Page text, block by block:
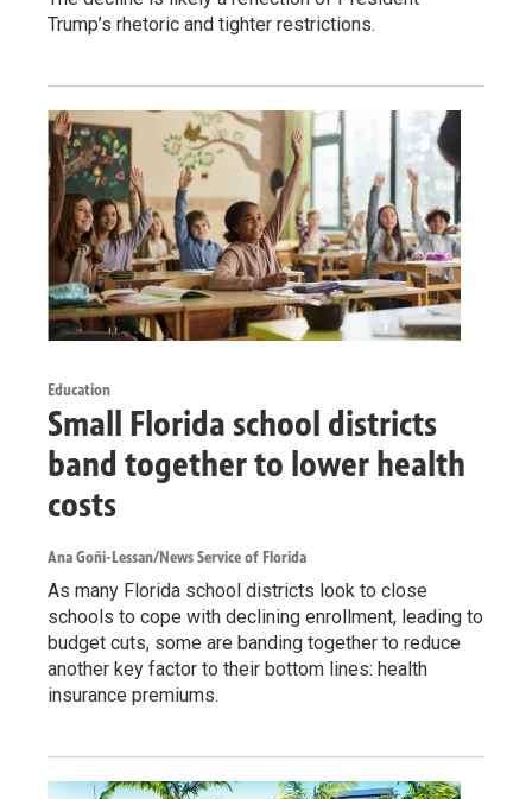
Trump’s rhetoric and tighter restrictions.
Education
Small Florida school districts
band together to lower health
costs
Ana Goñi-Lessan/News Service of Florida
As many Florida school districts look to close
schools to cope with declining enrollment, leading to
budget cuts, some are banding together to reduce
another key factor to their bottom lines: health
insurance premiums.